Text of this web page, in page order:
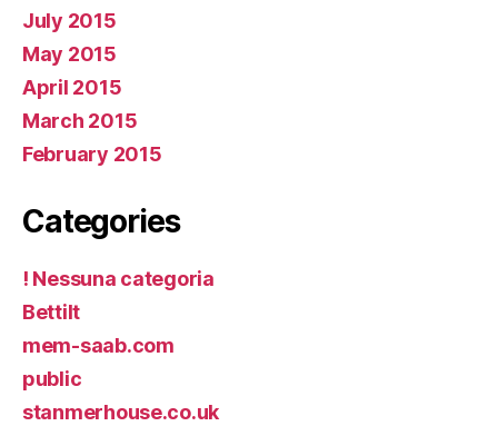
July 2015
May 2015
April 2015
March 2015
February 2015
Categories
! Nessuna categoria
Bettilt
mem-saab.com
public
stanmerhouse.co.uk